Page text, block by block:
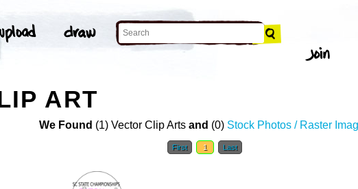
ART
We Found (1) Vector Clip Arts and (0) Stock Photos / Raster
First 1 Last